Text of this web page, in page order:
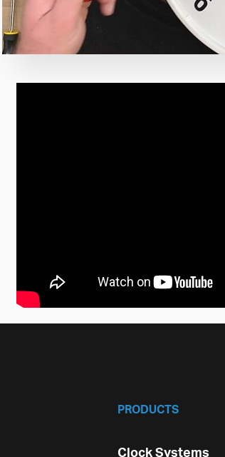
PRODUCTS
Clock Systems